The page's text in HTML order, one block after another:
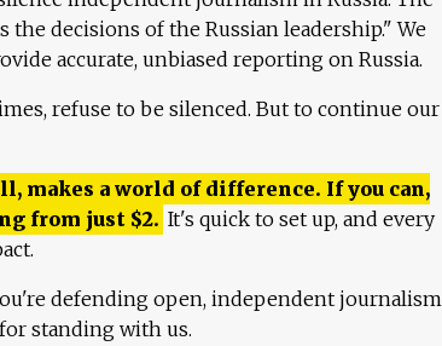
decisions of the Russian leadership." We
accurate, unbiased reporting on Russia.
refuse to be silenced. But to continue our
makes a world of difference. If you can,
from just $2. It's quick to set up, and every
defending open, independent journalism
standing with us.